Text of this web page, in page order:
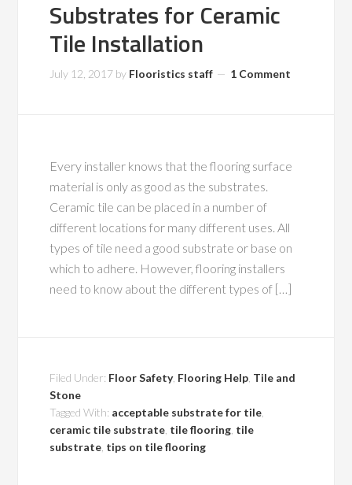
Substrates for Ceramic
Tile Installation
July 12, 2017 by Flooristics staff 1 Comment
Every installer knows that the flooring surface
material is only as good as the substrates.
Ceramic tile can be placed in a number of
different locations for many different uses. All
types of tile need a good substrate or base on
which to adhere. However, flooring installers
need to know about the different types of […]
Filed Under: Floor Safety, Flooring Help Tile and
Stone
Tagged With: acceptable substrate for tile
ceramic tile substrate tile flooring tile
substrate tips on tile flooring